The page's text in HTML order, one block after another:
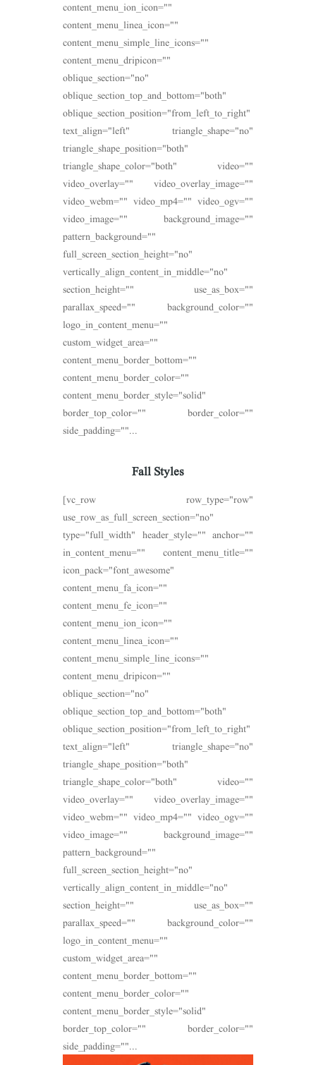
content_menu_ion_icon=""
content_menu_linea_icon=""
content_menu_simple_line_icons=""
content_menu_dripicon=""
oblique_section="no"
oblique_section_top_and_bottom="both"
oblique_section_position="from_left_to_right"
text_align="left" triangle_shape="no"
triangle_shape_position="both"
triangle_shape_color="both" video=""
video_overlay="" video_overlay_image=""
video_webm="" video_mp4="" video_ogv=""
video_image="" background_image=""
pattern_background=""
full_screen_section_height="no"
vertically_align_content_in_middle="no"
section_height="" use_as_box=""
parallax_speed="" background_color=""
logo_in_content_menu=""
custom_widget_area=""
content_menu_border_bottom=""
content_menu_border_color=""
content_menu_border_style="solid"
border_top_color="" border_color=""
side_padding=""...
Fall Styles
[vc_row row_type="row"
use_row_as_full_screen_section="no"
type="full_width" header_style="" anchor=""
in_content_menu="" content_menu_title=""
icon_pack="font_awesome"
content_menu_fa_icon=""
content_menu_fe_icon=""
content_menu_ion_icon=""
content_menu_linea_icon=""
content_menu_simple_line_icons=""
content_menu_dripicon=""
oblique_section="no"
oblique_section_top_and_bottom="both"
oblique_section_position="from_left_to_right"
text_align="left" triangle_shape="no"
triangle_shape_position="both"
triangle_shape_color="both" video=""
video_overlay="" video_overlay_image=""
video_webm="" video_mp4="" video_ogv=""
video_image="" background_image=""
pattern_background=""
full_screen_section_height="no"
vertically_align_content_in_middle="no"
section_height="" use_as_box=""
parallax_speed="" background_color=""
logo_in_content_menu=""
custom_widget_area=""
content_menu_border_bottom=""
content_menu_border_color=""
content_menu_border_style="solid"
border_top_color="" border_color=""
side_padding=""...